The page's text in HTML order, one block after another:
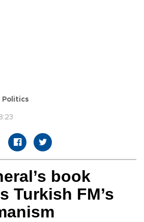
Politics
book
Turkish FM’s